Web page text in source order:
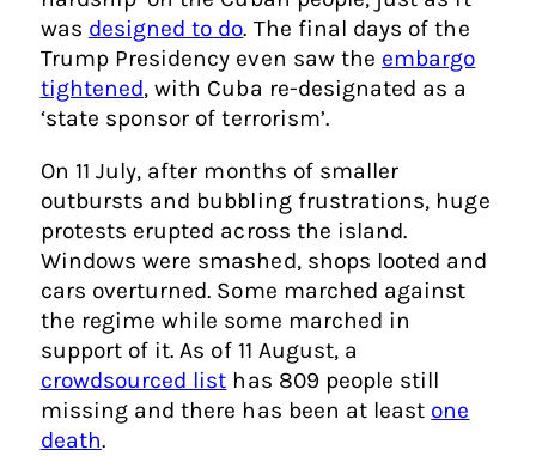
was designed to do. The final days of the
Trump Presidency even saw the embargo
tightened, with Cuba re-designated as a
‘state sponsor of terrorism’.
On 11 July, after months of smaller
outbursts and bubbling frustrations, huge
protests erupted across the island.
Windows were smashed, shops looted and
cars overturned. Some marched against
the regime while some marched in
support of it. As of 11 August, a
crowdsourced list has 809 people still
missing and there has been at least one
death.